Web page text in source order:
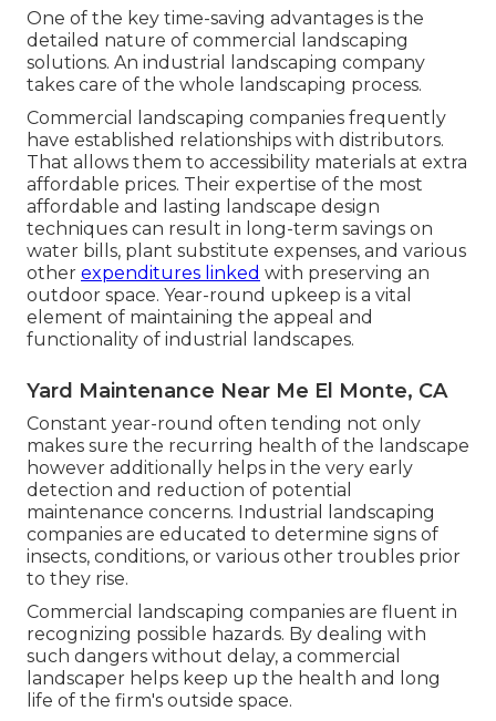
One of the key time-saving advantages is the
detailed nature of commercial landscaping
solutions. An industrial landscaping company
takes care of the whole landscaping process.
Commercial landscaping companies frequently
have established relationships with distributors.
That allows them to accessibility materials at extra
affordable prices. Their expertise of the most
affordable and lasting landscape design
techniques can result in long-term savings on
water bills, plant substitute expenses, and various
other expenditures linked with preserving an
outdoor space. Year-round upkeep is a vital
element of maintaining the appeal and
functionality of industrial landscapes.
Yard Maintenance Near Me El Monte, CA
Constant year-round often tending not only
makes sure the recurring health of the landscape
however additionally helps in the very early
detection and reduction of potential
maintenance concerns. Industrial landscaping
companies are educated to determine signs of
insects, conditions, or various other troubles prior
to they rise.
Commercial landscaping companies are fluent in
recognizing possible hazards. By dealing with
such dangers without delay, a commercial
landscaper helps keep up the health and long
life of the firm's outside space.